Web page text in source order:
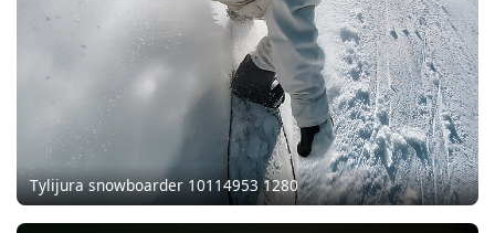
Tylijura snowboarder 10114953 1280